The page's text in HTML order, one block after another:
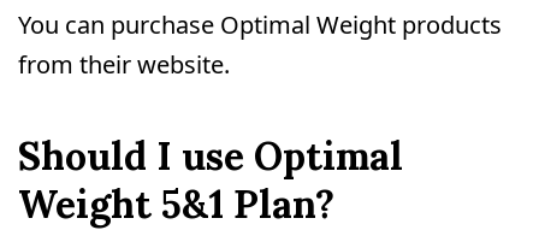
You can purchase Optimal Weight products
from their website.
Should I use Optimal
Weight 5&1 Plan?